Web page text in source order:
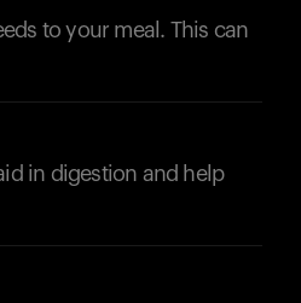
to your meal. This can
in digestion and help